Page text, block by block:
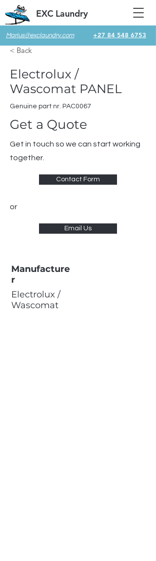
Marius@exclaundry.com +27 84 548 6753
EXC Laundry
< Back
Electrolux /
Wascomat PANEL
Genuine part nr. PAC0067
Get a Quote
Get in touch so we can start working
together.
Contact Form
or
Email Us
Manufacture
r
Electrolux /
Wascomat